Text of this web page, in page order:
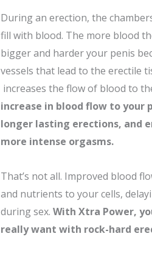
During an erection, the
fill with blood. The more blood
bigger and harder your penis
vessels that lead to the erectile
increases the flow of blood to
increase in blood flow to your
longer lasting erections, and
more intense orgasms.
That’s not all. Improved blood
and nutrients to your cells,
during sex. With Xtra Power,
really want with rock-hard